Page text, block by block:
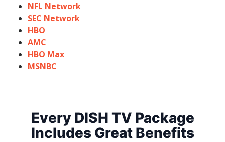
NFL Network
SEC Network
HBO
AMC
HBO Max
MSNBC
Every DISH TV Package
Includes Great Benefits